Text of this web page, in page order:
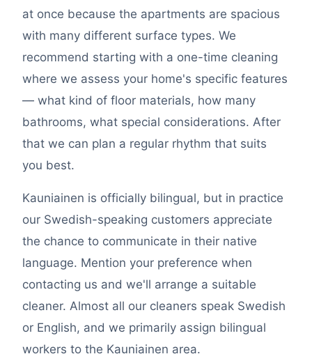
at once because the apartments are spacious
with many different surface types. We
recommend starting with a one-time cleaning
where we assess your home's specific features
— what kind of floor materials, how many
bathrooms, what special considerations. After
that we can plan a regular rhythm that suits
you best.
Kauniainen is officially bilingual, but in practice
our Swedish-speaking customers appreciate
the chance to communicate in their native
language. Mention your preference when
contacting us and we'll arrange a suitable
cleaner. Almost all our cleaners speak Swedish
or English, and we primarily assign bilingual
workers to the Kauniainen area.